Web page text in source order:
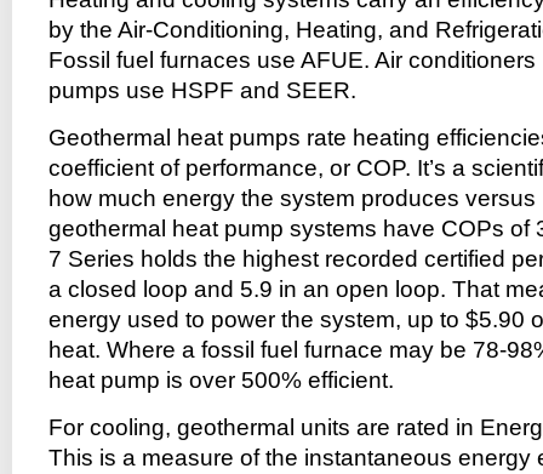
by the Air-Conditioning, Heating, and
Fossil fuel furnaces use AFUE. Air
pumps use HSPF and SEER.
Geothermal heat pumps rate heating
coefficient of performance, or COP. It’s a
how much energy the system produces
geothermal heat pump systems have COPs of
7 Series holds the highest recorded certified
a closed loop and 5.9 in an open loop. That
energy used to power the system, up to $5.90
heat. Where a fossil fuel furnace may be 78-
heat pump is over 500% efficient.
For cooling, geothermal units are rated in
This is a measure of the instantaneous energy